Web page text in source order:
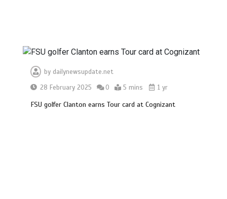
by dailynewsupdate.net
28 February 2025
0 5 mins 1 yr
FSU golfer Clanton earns Tour card at Cognizant